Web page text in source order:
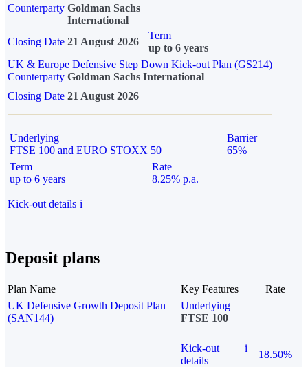
Counterparty Goldman Sachs
International
Closing Date 21 August 2026
Term
up to 6 years
UK & Europe Defensive Step Down Kick-out Plan (GS214)
Counterparty Goldman Sachs International
Closing Date 21 August 2026
Underlying
FTSE 100 and EURO STOXX 50
Barrier
65%
Term
up to 6 years
Rate
8.25% p.a.
Kick-out details i
Deposit plans
Plan Name Key Features
Rate
UK Defensive Growth Deposit Plan
(SAN144)
Underlying
FTSE 100
Kick-out
details
i
18.50%